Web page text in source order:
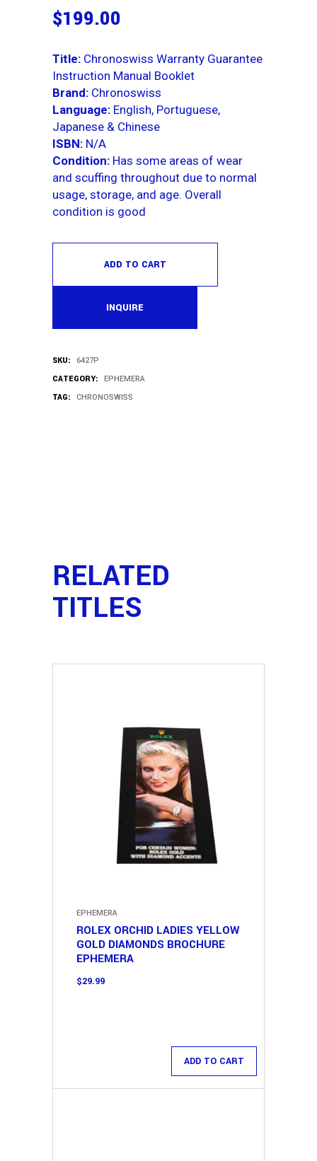
$199.00
Title: Chronoswiss Warranty Guarantee
Instruction Manual Booklet
Brand: Chronoswiss
Language: English, Portuguese,
Japanese & Chinese
ISBN: N/A
Condition: Has some areas of wear
and scuffing throughout due to normal
usage, storage, and age. Overall
condition is good
ADD TO CART
INQUIRE
SKU: 6427P
CATEGORY: EPHEMERA
TAG: CHRONOSWISS
RELATED
TITLES
ADD TO CART
EPHEMERA
ROLEX ORCHID LADIES YELLOW
GOLD DIAMONDS BROCHURE
EPHEMERA
$29.99